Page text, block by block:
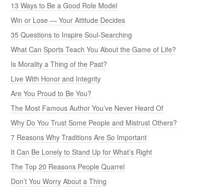
13 Ways to Be a Good Role Model
Win or Lose — Your Attitude Decides
35 Questions to Inspire Soul-Searching
What Can Sports Teach You About the Game of Life?
Is Morality a Thing of the Past?
Live With Honor and Integrity
Are You Proud to Be You?
The Most Famous Author You’ve Never Heard Of
Why Do You Trust Some People and Mistrust Others?
7 Reasons Why Traditions Are So Important
It Can Be Lonely to Stand Up for What’s Right
The Top 20 Reasons People Quarrel
Don’t You Worry About a Thing